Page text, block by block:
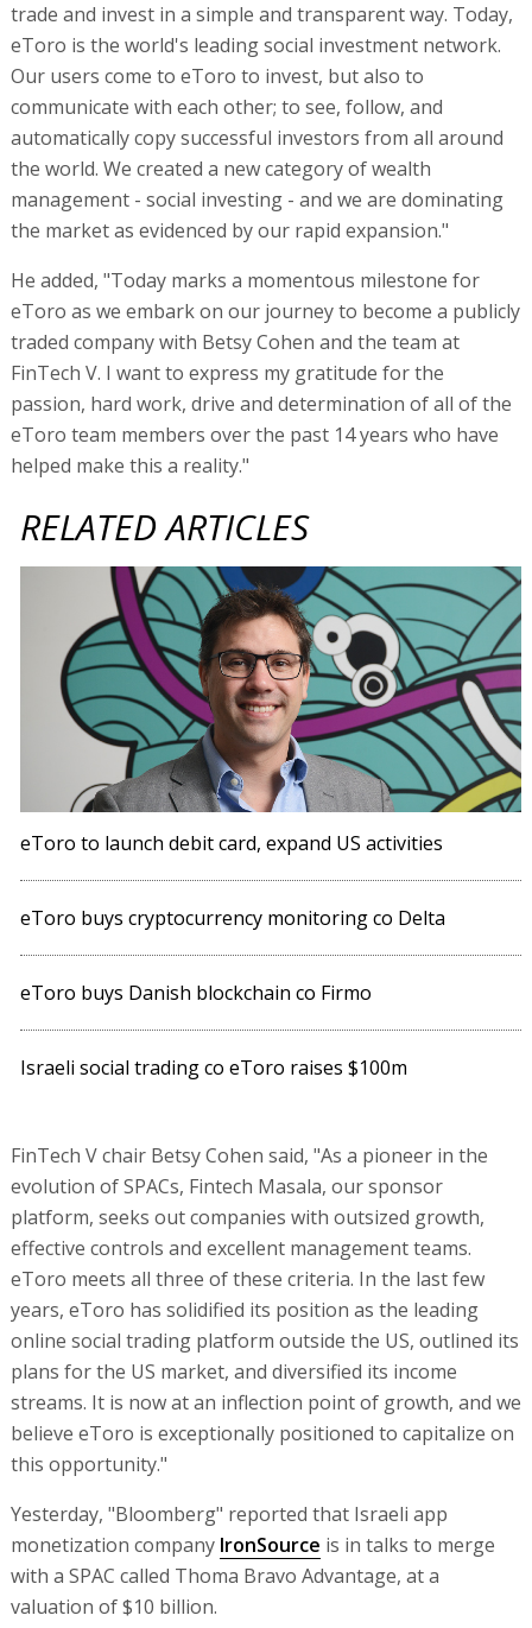
trade and invest in a simple and transparent way. Today,
eToro is the world's leading social investment network.
Our users come to eToro to invest, but also to
communicate with each other; to see, follow, and
automatically copy successful investors from all around
the world. We created a new category of wealth
management - social investing - and we are dominating
the market as evidenced by our rapid expansion."
He added, "Today marks a momentous milestone for
eToro as we embark on our journey to become a publicly
traded company with Betsy Cohen and the team at
FinTech V. I want to express my gratitude for the
passion, hard work, drive and determination of all of the
eToro team members over the past 14 years who have
helped make this a reality."
RELATED ARTICLES
eToro to launch debit card, expand US activities
eToro buys cryptocurrency monitoring co Delta
eToro buys Danish blockchain co Firmo
Israeli social trading co eToro raises $100m
FinTech V chair Betsy Cohen said, "As a pioneer in the
evolution of SPACs, Fintech Masala, our sponsor
platform, seeks out companies with outsized growth,
effective controls and excellent management teams.
eToro meets all three of these criteria. In the last few
years, eToro has solidified its position as the leading
online social trading platform outside the US, outlined its
plans for the US market, and diversified its income
streams. It is now at an inflection point of growth, and we
believe eToro is exceptionally positioned to capitalize on
this opportunity."
Yesterday, "Bloomberg" reported that Israeli app
monetization company IronSource is in talks to merge
with a SPAC called Thoma Bravo Advantage, at a
valuation of $10 billion.